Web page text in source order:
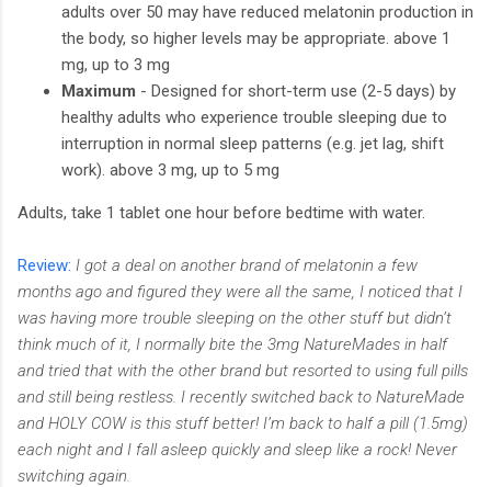
adults over 50 may have reduced melatonin production in
the body, so higher levels may be appropriate. above 1
mg, up to 3 mg
Maximum - Designed for short-term use (2-5 days) by
healthy adults who experience trouble sleeping due to
interruption in normal sleep patterns (e.g. jet lag, shift
work). above 3 mg, up to 5 mg
Adults, take 1 tablet one hour before bedtime with water.
Review: I got a deal on another brand of melatonin a few
months ago and figured they were all the same, I noticed that I
was having more trouble sleeping on the other stuff but didn’t
think much of it, I normally bite the 3mg NatureMades in half
and tried that with the other brand but resorted to using full pills
and still being restless. I recently switched back to NatureMade
and HOLY COW is this stuff better! I’m back to half a pill (1.5mg)
each night and I fall asleep quickly and sleep like a rock! Never
switching again.